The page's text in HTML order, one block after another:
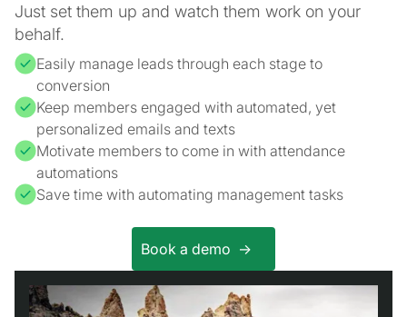
Just set them up and watch them work on your
behalf.
Easily manage leads through each stage to
conversion
Keep members engaged with automated, yet
personalized emails and texts
Motivate members to come in with attendance
automations
Save time with automating management tasks
Book a demo ->